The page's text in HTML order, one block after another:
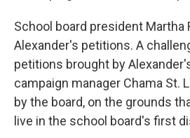
School board president Martha
Alexander's petitions. A
petitions brought by
campaign manager Chama St.
by the board, on the grounds
live in the school board's first